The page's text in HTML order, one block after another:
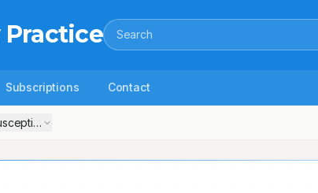
Search
Subscriptions Contact
Pattern of Detected Bacteria